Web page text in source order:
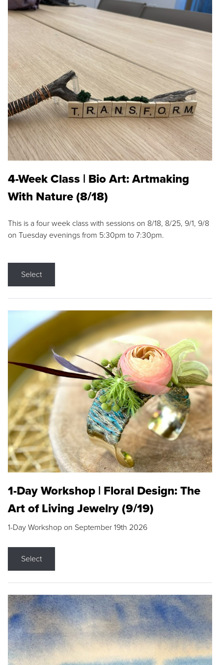
4-Week Class | Bio Art: Artmaking
With Nature (8/18)
This is a four week class with sessions on 8/18, 8/25, 9/1, 9/8
on Tuesday evenings from 5:30pm to 7:30pm.
Select
1-Day Workshop | Floral Design: The
Art of Living Jewelry (9/19)
1-Day Workshop on September 19th 2026
Select